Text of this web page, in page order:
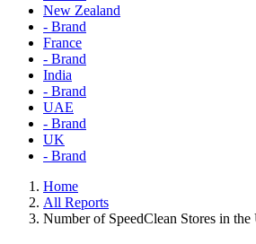
New Zealand
- Brand
France
- Brand
India
- Brand
UAE
- Brand
UK
- Brand
Home
All Reports
Number of SpeedClean Stores in the